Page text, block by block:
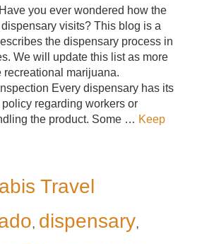
you ever wondered how the
visits? This blog is a
the dispensary process in
We will update this list as more
recreational marijuana.
Every dispensary has its
regarding workers or
the product. Some … Keep
Travel
, dispensary,